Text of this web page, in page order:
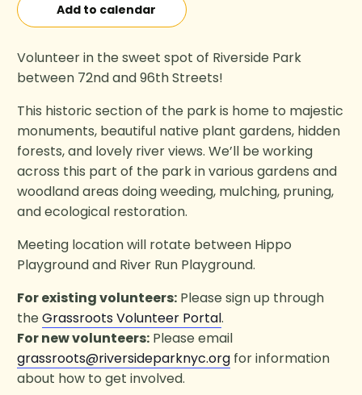
Add to calendar
Volunteer in the sweet spot of Riverside Park
between 72nd and 96th Streets!
This historic section of the park is home to majestic
monuments, beautiful native plant gardens, hidden
forests, and lovely river views. We’ll be working
across this part of the park in various gardens and
woodland areas doing weeding, mulching, pruning,
and ecological restoration.
Meeting location will rotate between Hippo
Playground and River Run Playground.
For existing volunteers: Please sign up through
theGrassroots Volunteer Portal.
For new volunteers: Please email
grassroots@riversideparknyc.org for information
about how to get involved.